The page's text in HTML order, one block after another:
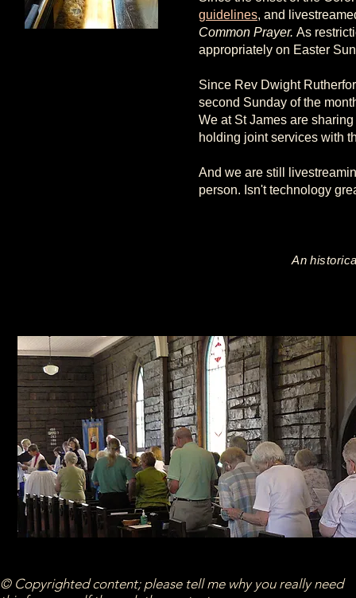
guidelines, and
Common Prayer. As
appropriately on Easter
Since Rev Dwight
second Sunday of the
We at St James are
holding joint services with
And we are still
person. Isn't technology
An
© Copyrighted content; please tell me why you really need